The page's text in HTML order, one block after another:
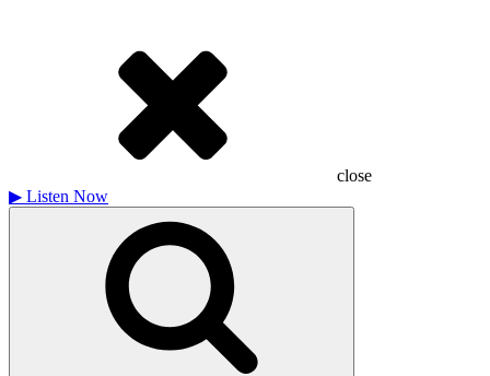
close
▶ Listen Now